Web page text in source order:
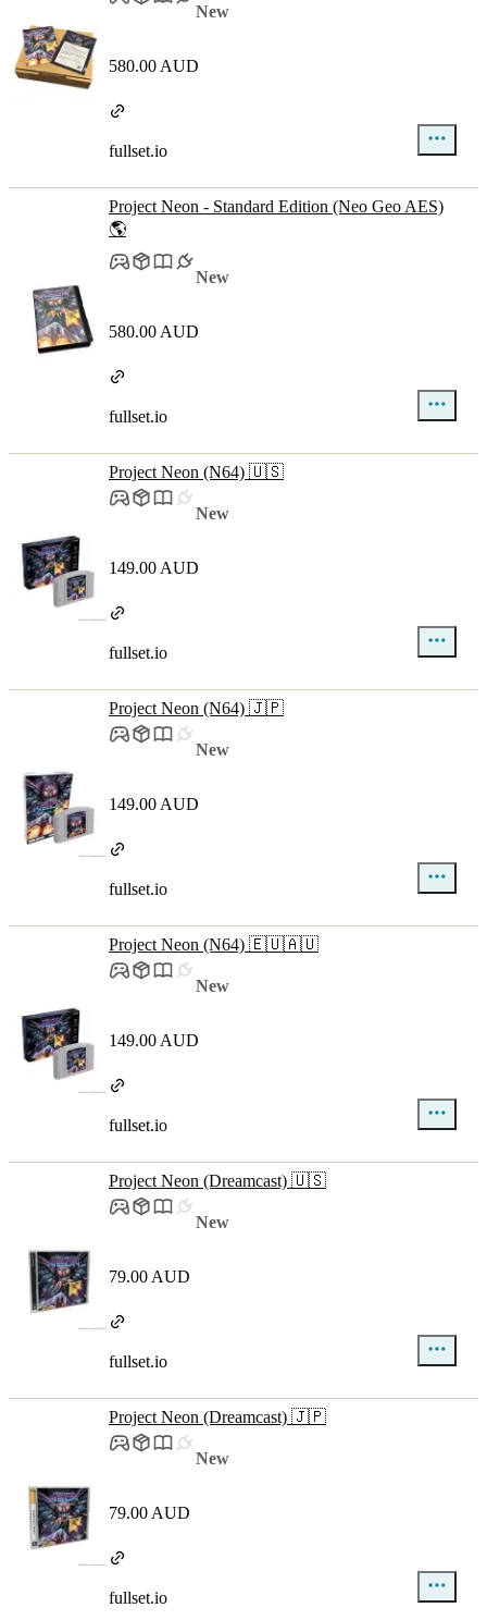
New
580.00 AUD
fullset.io
Project Neon - Standard Edition (Neo Geo AES)
🌎
New
580.00 AUD
fullset.io
Project Neon (N64) 🇺🇸
New
149.00 AUD
fullset.io
Project Neon (N64) 🇯🇵
New
149.00 AUD
fullset.io
Project Neon (N64) 🇪🇺🇦🇺
New
149.00 AUD
fullset.io
Project Neon (Dreamcast) 🇺🇸
New
79.00 AUD
fullset.io
Project Neon (Dreamcast) 🇯🇵
New
79.00 AUD
fullset.io